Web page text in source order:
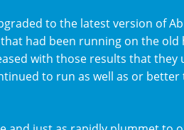
to the latest version of
had been running on the old
with those results that they
to run as well as or better